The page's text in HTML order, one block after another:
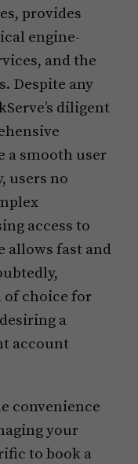
provides
engine-
and the
Despite any
diligent
a smooth user
users no
access to
allows fast and
of choice for
a
account
convenience
your
to book a